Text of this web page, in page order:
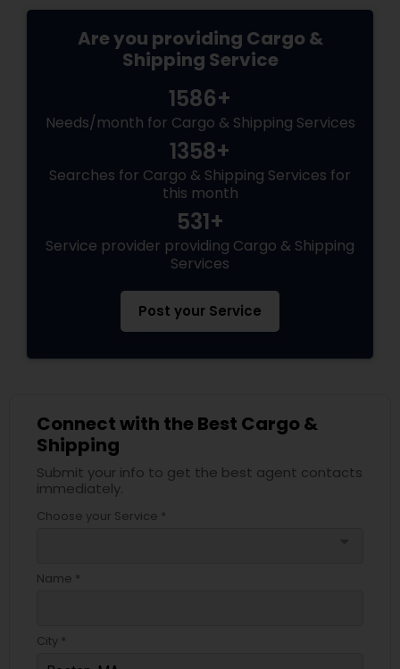
Are you providing Cargo &
Shipping Service
1586+
Needs/month for Cargo & Shipping Services
1358+
Searches for Cargo & Shipping Services for
this month
531+
Service provider providing Cargo & Shipping
Services
Post your Service
Connect with the Best Cargo &
Shipping
Submit your info to get the best agent contacts
immediately.
Choose your Service *
Name *
City *